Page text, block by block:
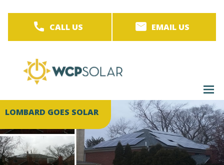
to
main
content
CALL US EMAIL US
LOMBARD GOES SOLAR